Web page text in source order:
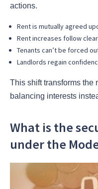
actions.
Rent is mutually agreed
Rent increases follow
Tenants can’t be forced
Landlords regain
This shift transforms the
balancing interests
What is the
under the